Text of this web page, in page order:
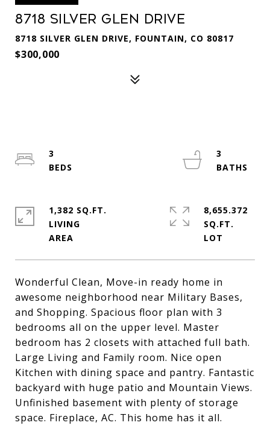
8718 Silver Glen Drive
8718 SILVER GLEN DRIVE, FOUNTAIN, CO 80817
$300,000
Wonderful Clean, Move-in ready home in
awesome neighborhood near Military Bases,
and Shopping. Spacious floor plan with 3
bedrooms all on the upper level. Master
bedroom has 2 closets with attached full bath.
Large Living and Family room. Nice open
Kitchen with dining space and pantry. Fantastic
backyard with huge patio and Mountain Views.
Unfinished basement with plenty of storage
space. Fireplace, AC. This home has it all.
3
3
1,382 SQ.FT.
LIVING
8,655.372
SQ.FT.